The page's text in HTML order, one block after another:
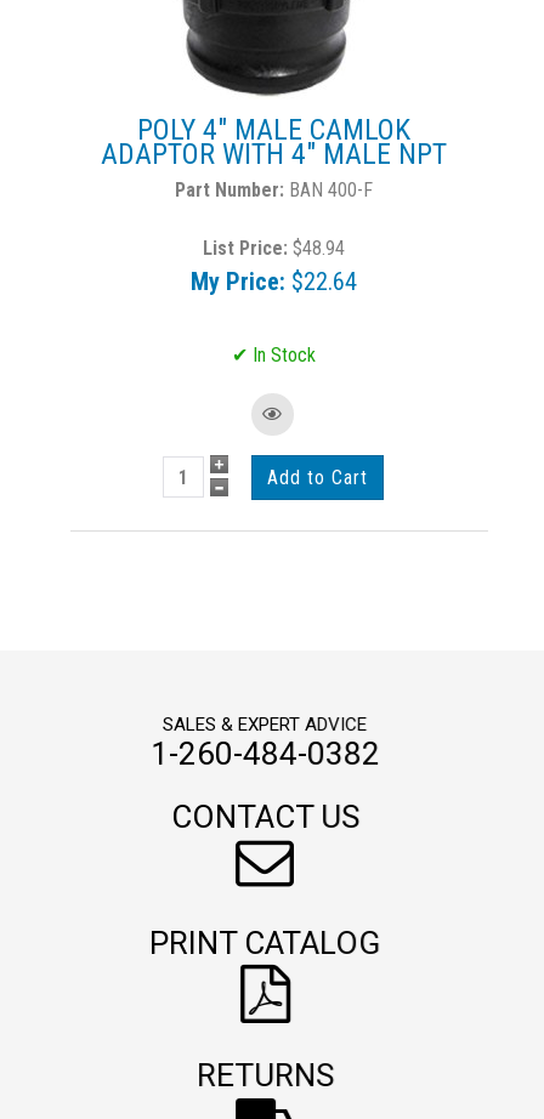
POLY 4" MALE CAMLOK
ADAPTOR WITH 4" MALE NPT
BAN 400-F
List Price: $48.94
My Price: $22.64
SALES & EXPERT ADVICE
1-260-484-0382
CONTACT US
PRINT CATALOG
RETURNS